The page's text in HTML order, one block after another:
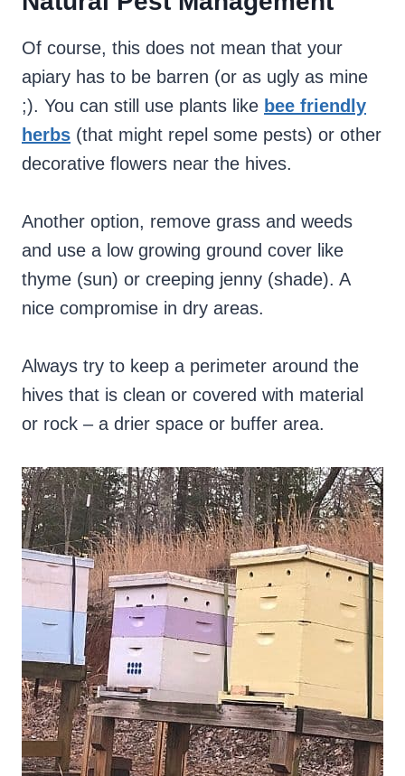
Of course, this does not mean that your
apiary has to be barren (or as ugly as mine
;). You can still use plants like bee friendly
herbs (that might repel some pests) or other
decorative flowers near the hives.
Another option, remove grass and weeds
and use a low growing ground cover like
thyme (sun) or creeping jenny (shade). A
nice compromise in dry areas.
Always try to keep a perimeter around the
hives that is clean or covered with material
or rock – a drier space or buffer area.